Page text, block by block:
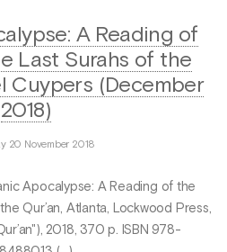
A Reading of
Last Surahs of the
Cuypers (December
2018)
20 November 2018
Apocalypse: A Reading of the
Qur’an, Atlanta, Lockwood Press,
2018, 370 p. ISBN 978-